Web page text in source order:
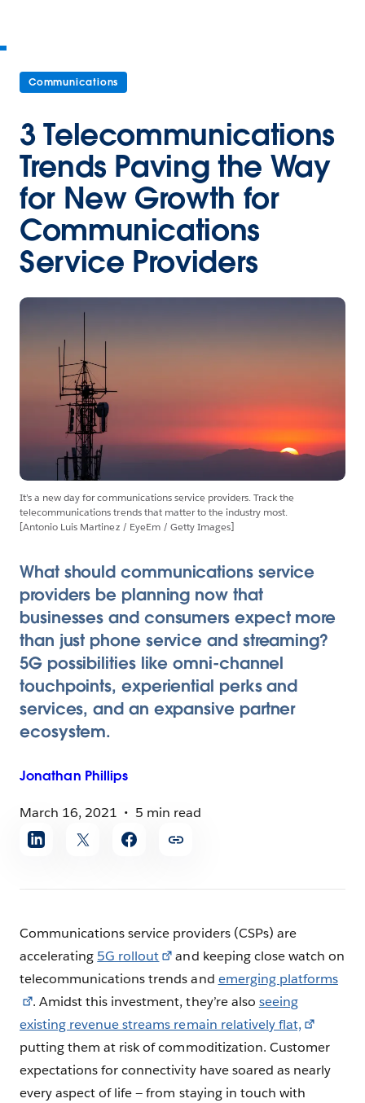
Communications
3 Telecommunications
Trends Paving the Way
for New Growth for
Communications
Service Providers
It’s a new day for communications service providers. Track the
telecommunications trends that matter to the industry most.
[Antonio Luis Martinez / EyeEm / Getty Images]
What should communications service
providers be planning now that
businesses and consumers expect more
than just phone service and streaming?
5G possibilities like omni-channel
touchpoints, experiential perks and
services, and an expansive partner
ecosystem.
Jonathan Phillips
March 16, 2021
5 min read
Share
article
Communications service providers (CSPs) are
accelerating 5G rollout
and keeping close watch on
telecommunications trends and emerging platforms
. Amidst this investment, they’re also seeing
existing revenue streams remain relatively flat,
putting them at risk of commoditization. Customer
expectations for connectivity have soared as nearly
every aspect of life — from staying in touch with